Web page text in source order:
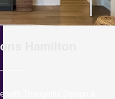
Hamilton
with Thoughtful Design &